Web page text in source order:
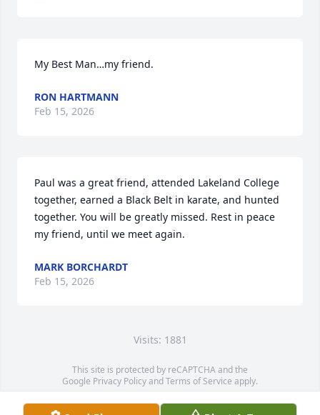
My Best Man…my friend.
RON HARTMANN
Feb 15, 2026
Paul was a great friend, attended Lakeland College
together, earned a Black Belt in karate, and hunted
together. You will be greatly missed. Rest in peace
my friend, until we meet again.
MARK BORCHARDT
Feb 15, 2026
Visits: 1881
This site is protected by reCAPTCHA and the
Google Privacy PolicyandTerms of Service apply.
Service map data ©OpenStreetMapcontributors